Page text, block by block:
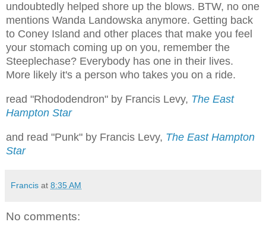
undoubtedly helped shore up the blows. BTW, no one
mentions Wanda Landowska anymore. Getting back
to Coney Island and other places that make you feel
your stomach coming up on you, remember the
Steeplechase? Everybody has one in their lives.
More likely it's a person who takes you on a ride.
read "Rhododendron" by Francis Levy, The East
Hampton Star
and read "Punk" by Francis Levy, The East Hampton
Star
Francis at 8:35 AM
No comments: